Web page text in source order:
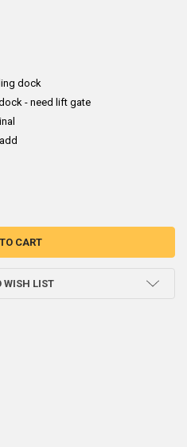
dock
- need lift gate
FLASHING 1/16" LEAD SHEET 30" X 30"
OF ROOF FLASHING 1/16" LEAD
WISH LIST